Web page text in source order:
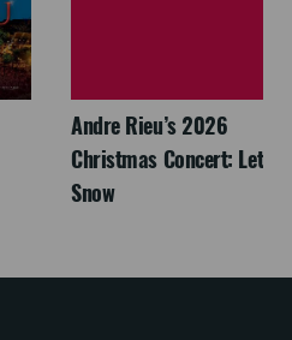
Andre Rieu’s 2026
Christmas Concert: Let It
Snow